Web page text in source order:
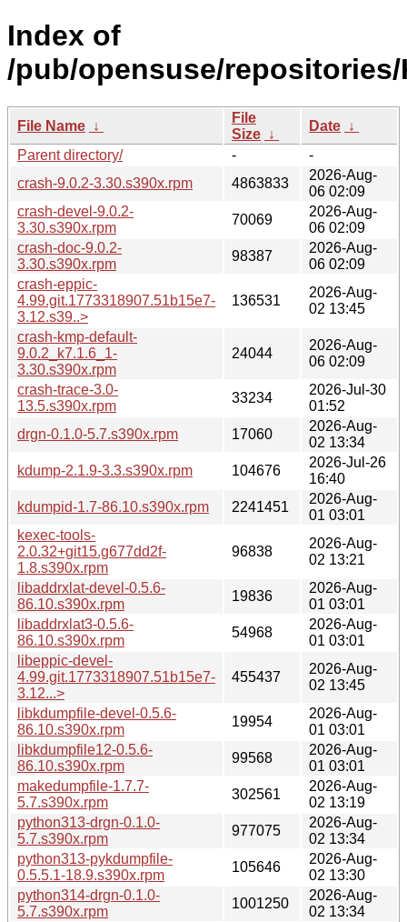
Index of
/pub/opensuse/
File Name ↓
File
Size ↓
Date ↓
Parent directory/
-
-
crash-9.0.2-3.30.s390x.rpm
4863833
2026-Aug-
06 02:09
crash-devel-9.0.2-
3.30.s390x.rpm
70069
2026-Aug-
06 02:09
crash-doc-9.0.2-
3.30.s390x.rpm
98387
2026-Aug-
06 02:09
crash-eppic-
4.99.git.1773318907.51b15e7-
3.12.s39..>
136531
2026-Aug-
02 13:45
crash-kmp-default-
9.0.2_k7.1.6_1-
3.30.s390x.rpm
24044
2026-Aug-
06 02:09
crash-trace-3.0-
13.5.s390x.rpm
33234
2026-Jul-30
01:52
drgn-0.1.0-5.7.s390x.rpm
17060
2026-Aug-
02 13:34
kdump-2.1.9-3.3.s390x.rpm
104676
2026-Jul-26
16:40
kdumpid-1.7-86.10.s390x.rpm
2241451
2026-Aug-
01 03:01
kexec-tools-
2.0.32+git15.g677dd2f-
1.8.s390x.rpm
96838
2026-Aug-
02 13:21
libaddrxlat-devel-0.5.6-
86.10.s390x.rpm
19836
2026-Aug-
01 03:01
libaddrxlat3-0.5.6-
86.10.s390x.rpm
54968
2026-Aug-
01 03:01
libeppic-devel-
4.99.git.1773318907.51b15e7-
3.12...>
455437
2026-Aug-
02 13:45
libkdumpfile-devel-0.5.6-
86.10.s390x.rpm
19954
2026-Aug-
01 03:01
libkdumpfile12-0.5.6-
86.10.s390x.rpm
99568
2026-Aug-
01 03:01
makedumpfile-1.7.7-
5.7.s390x.rpm
302561
2026-Aug-
02 13:19
python313-drgn-0.1.0-
5.7.s390x.rpm
977075
2026-Aug-
02 13:34
python313-pykdumpfile-
0.5.5.1-18.9.s390x.rpm
105646
2026-Aug-
02 13:30
python314-drgn-0.1.0-
5.7.s390x.rpm
1001250
2026-Aug-
02 13:34